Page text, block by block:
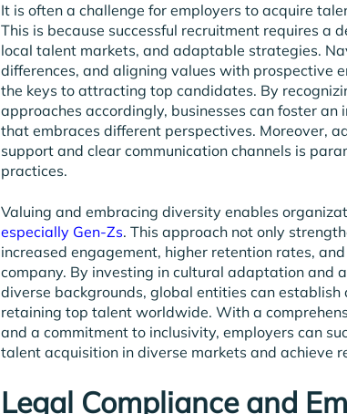
It is often a challenge for employers to acquire
This is because successful recruitment requires a
local talent markets, and adaptable strategies.
differences, and aligning values with prospective
the keys to attracting top candidates. By
approaches accordingly, businesses can foster
that embraces different perspectives. Moreover,
support and clear communication channels is
practices.
Valuing and embracing diversity enables
especially Gen-Zs. This approach not only
increased engagement, higher retention rates,
company. By investing in cultural adaptation and
diverse backgrounds, global entities can
retaining top talent worldwide. With a
and a commitment to inclusivity, employers can
talent acquisition in diverse markets and achieve
Legal Compliance and